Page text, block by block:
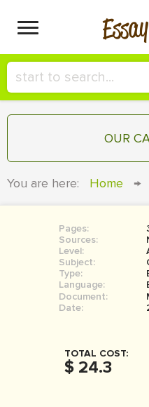
Essay
HIRE
OUR
You are here: Home →
Pages:
Sources:
Level:
Subject:
Type:
Language:
Document:
Date:
TOTAL COST:
$ 24.3